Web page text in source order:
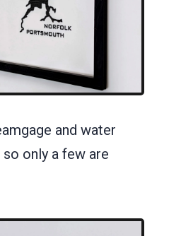
and water
only a few are